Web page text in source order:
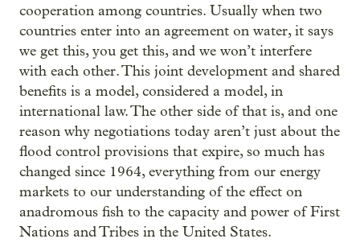
cooperation among countries. Usually when two
countries enter into an agreement on water, it says
we get this, you get this, and we won’t interfere
with each other. This joint development and shared
benefits is a model, considered a model, in
international law. The other side of that is, and one
reason why negotiations today aren’t just about the
flood control provisions that expire, so much has
changed since 1964, everything from our energy
markets to our understanding of the effect on
anadromous fish to the capacity and power of First
Nations and Tribes in the United States.